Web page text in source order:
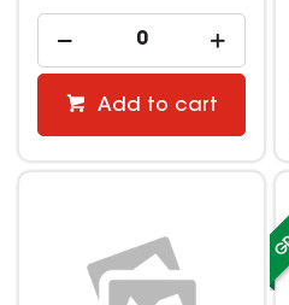
Add to cart